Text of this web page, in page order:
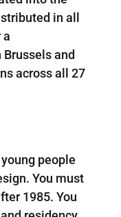
in all
a
and
across all 27
people
You must
1985. You